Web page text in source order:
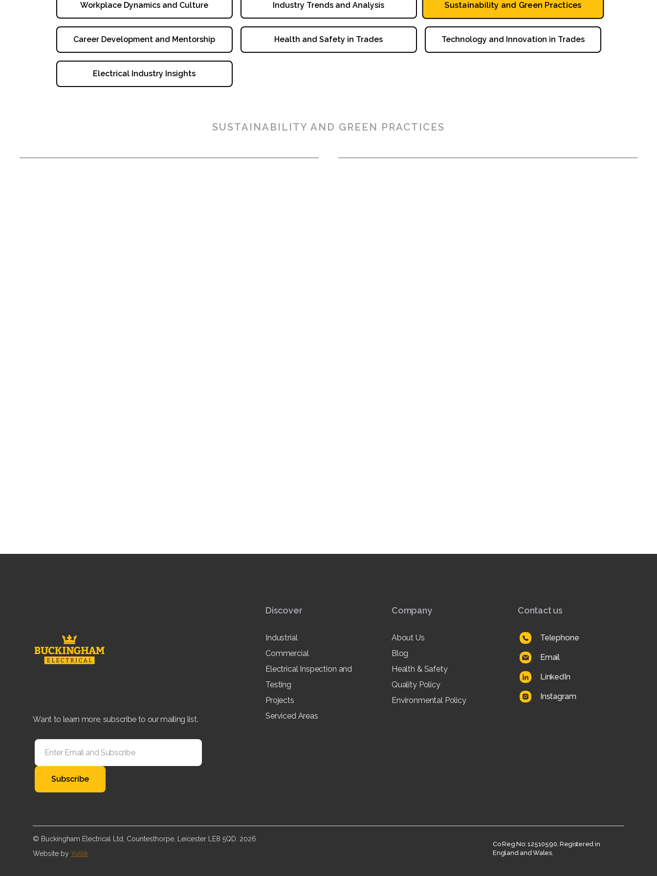
Workplace Dynamics and Culture Industry Trends and Analysis Sustainability and Green Practices
Career Development and Mentorship Health and Safety in Trades Technology and Innovation in Trades
Electrical Industry Insights
SUSTAINABILITY AND GREEN PRACTICES
Want to learn more, subscribe to our mailing list.
Discover
Industrial
Commercial
Electrical Inspection and
Testing
Projects
Serviced Areas
Company
About Us
Blog
Health & Safety
Quality Policy
Environmental Policy
Contact us
Telephone
Email
LinkedIn
Instagram
© Buckingham Electrical Ltd, Countesthorpe, Leicester LE8 5QD. 2026
Website byYolkk
Co Reg No: 12510590. Registered in
England and Wales.